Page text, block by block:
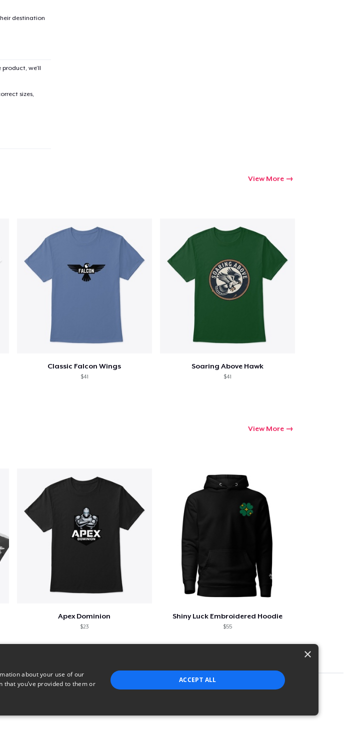
destination
we’ll
sizes,
View More
Classic Falcon Wings
$41
Soaring Above Hawk
$41
View More
Apex Dominion
$23
Shiny Luck Embroidered Hoodie
$55
×
about your use of our
you’ve provided to them or
ACCEPT ALL